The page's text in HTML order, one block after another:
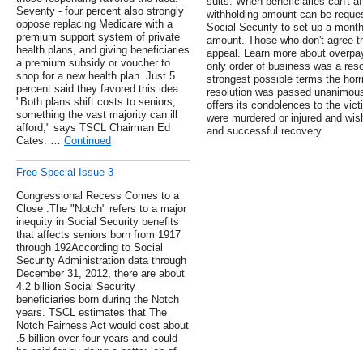
Seventy - four percent also strongly
oppose replacing Medicare with a
premium support system of private
health plans, and giving beneficiaries
a premium subsidy or voucher to
shop for a new health plan. Just 5
percent said they favored this idea.
"Both plans shift costs to seniors,
something the vast majority can ill
afford," says TSCL Chairman Ed
Cates. … Continued
Free Special Issue 3
Congressional Recess Comes to a
Close .The "Notch" refers to a major
inequity in Social Security benefits
that affects seniors born from 1917
through 192According to Social
Security Administration data through
December 31, 2012, there are about
4.2 billion Social Security
beneficiaries born during the Notch
years. TSCL estimates that The
Notch Fairness Act would cost about
.5 billion over four years and could
withholding amount can be
Social Security to set up a
amount. Those who don't agree
appeal. Learn more about
only order of business was a
strongest possible terms the
resolution was passed
offers its condolences to the
were murdered or injured and
and successful recovery.